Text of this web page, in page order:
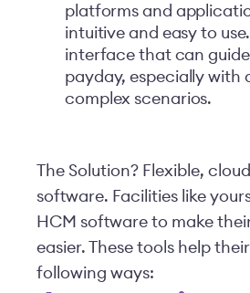
platforms and
intuitive and easy to
interface that can
payday, especially with
complex scenarios.
The Solution? Flexible,
software. Facilities like
HCM software to make
easier. These tools help
following ways: